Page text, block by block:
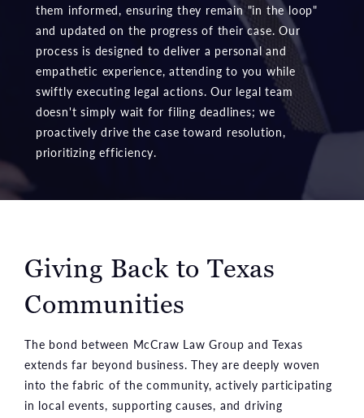
them informed, ensuring they remain "in the loop"
and updated on the progress of their case. Our
process is designed to deliver a personal and
empathetic experience, attending to you while
swiftly executing legal actions. Our legal team
doesn't simply wait for filing deadlines; we
proactively drive the case toward resolution,
prioritizing efficiency.
Giving Back to Texas
Communities
The bond between McCraw Law Group and Texas
extends far beyond business. They are deeply woven
into the fabric of the community, actively participating
in local events, supporting causes, and driving